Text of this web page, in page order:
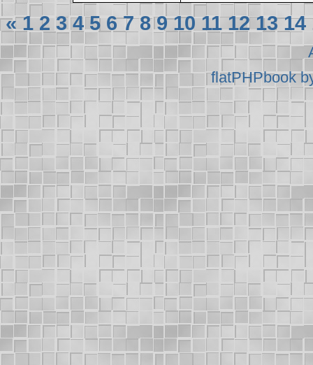
« 1 2 3 4 5 6 7 8 9 10 11 12 13 14
flatPHPbook